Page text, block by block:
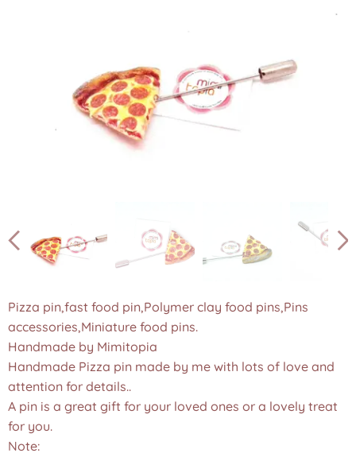
Pizza pin,fast food pin,Polymer clay food pins,Pins
accessories,Miniature food pins.
Handmade by Mimitopia
Handmade Pizza pin made by me with lots of love and
attention for details..
A pin is a great gift for your loved ones or a lovely treat
for you.
Note: